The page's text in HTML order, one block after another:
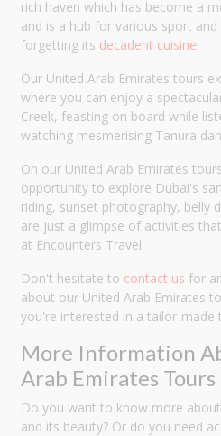
rich haven which has become a
and is a hub for various sport
forgetting its decadent cuisine!
Our United Arab Emirates tours
where you can enjoy a
Creek, feasting on board while
watching mesmerising Tanura
On our United Arab Emirates
opportunity to explore Dubai's
riding, sunset photography, belly
are just a glimpse of activities
at Encounters Travel.
Don't hesitate to contact us for
about our United Arab Emirates
you're interested in a tailor-made
More Information
Arab Emirates Tours
Do you want to know more
and its beauty? Or do you need